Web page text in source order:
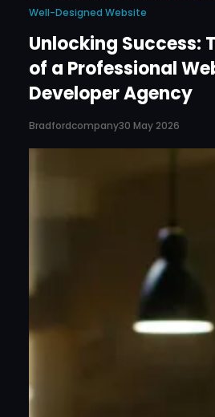
Well-Designed Website
Unlocking Success:
of a Professional
Developer Agency
Bradfordcompany30 May 2026